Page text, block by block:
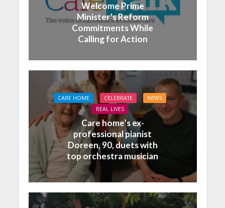
Welcome Prime
Minister’s Reform
Commitments While
Calling for Action
CARE HOME CELEBRATE
NEWS
REAL LIVES
Care home’s ex-
professional pianist
Doreen, 90, duets with
top orchestra musician